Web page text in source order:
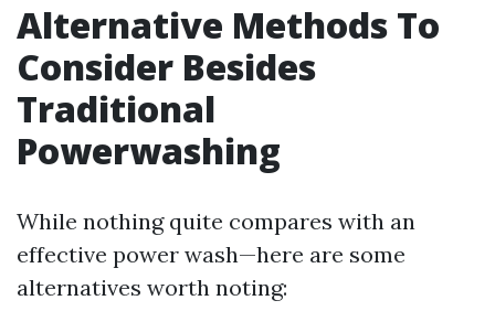
Alternative Methods To
Consider Besides
Traditional
Powerwashing
While nothing quite compares with an
effective power wash—here are some
alternatives worth noting: